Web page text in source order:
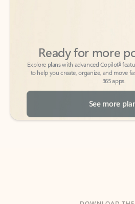
to help you create, organize, and move
365 apps.
See more plans